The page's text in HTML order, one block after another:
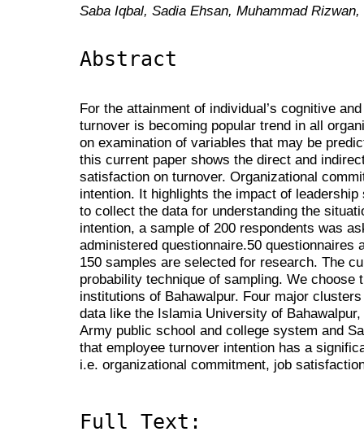
Saba Iqbal, Sadia Ehsan, Muhammad
Abstract
For the attainment of individual’s cognitive
turnover is becoming popular trend in all
on examination of variables that may be
this current paper shows the direct and
satisfaction on turnover. Organizational
intention. It highlights the impact of
to collect the data for understanding the
intention, a sample of 200 respondents was
administered questionnaire.50 questionnaires
150 samples are selected for research. The
probability technique of sampling. We choose
institutions of Bahawalpur. Four major
data like the Islamia University of
Army public school and college system and
that employee turnover intention has a
i.e. organizational commitment, job
Full Text: